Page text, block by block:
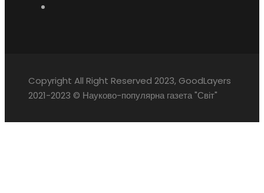
Copyright All Right Reserved 2023, GoodLayers
2021-2023 © Науково-популярна газета "Світ"